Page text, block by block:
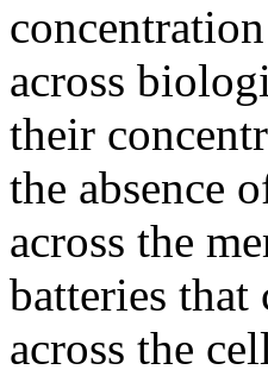
across
their
the absence
across the
batteries that
across the